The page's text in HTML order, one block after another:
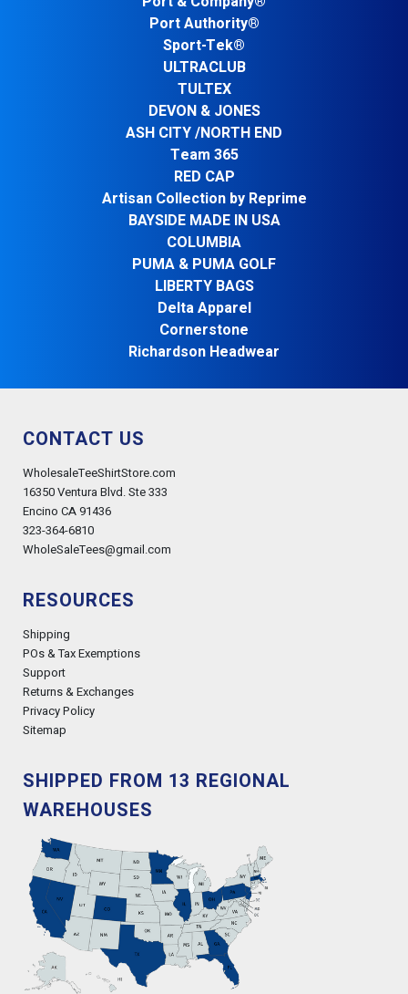
Port Authority®
Sport-Tek®
ULTRACLUB
TULTEX
DEVON & JONES
ASH CITY /NORTH END
Team 365
RED CAP
Artisan Collection by Reprime
BAYSIDE MADE IN USA
COLUMBIA
PUMA & PUMA GOLF
LIBERTY BAGS
Delta Apparel
Cornerstone
Richardson Headwear
CONTACT US
WholesaleTeeShirtStore.com
16350 Ventura Blvd. Ste 333
Encino CA 91436
323-364-6810
WholeSaleTees@gmail.com
RESOURCES
Shipping
POs & Tax Exemptions
Support
Returns & Exchanges
Privacy Policy
Sitemap
SHIPPED FROM 13 REGIONAL
WAREHOUSES